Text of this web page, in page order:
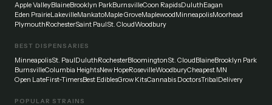
Apple ValleyBlaineBrooklyn ParkBurnsvilleCoon RapidsDuluthEagan
Eden PrairieLakevilleMankatoMaple GroveMaplewoodMinneapolisMoorhead
PlymouthRochesterSaint PaulSt. CloudWoodbury
BEST DISPENSARIES
MinneapolisSt. PaulDuluthRochesterBloomingtonSt. CloudBlaineBrooklyn Park
BurnsvilleColumbia HeightsNew HopeRosevilleWoodburyCheapest MN
Open LateFirst-TimersBest EdiblesGrow KitsCannabis DoctorsTribalDelivery
POPULAR STRAINS